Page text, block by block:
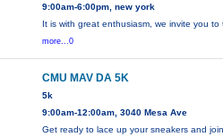
9:00am-6:00pm, new york
It is with great enthusiasm, we invite you to
more...0
CMU MAV DA 5K
5k
9:00am-12:00am, 3040 Mesa Ave
Get ready to lace up your sneakers and